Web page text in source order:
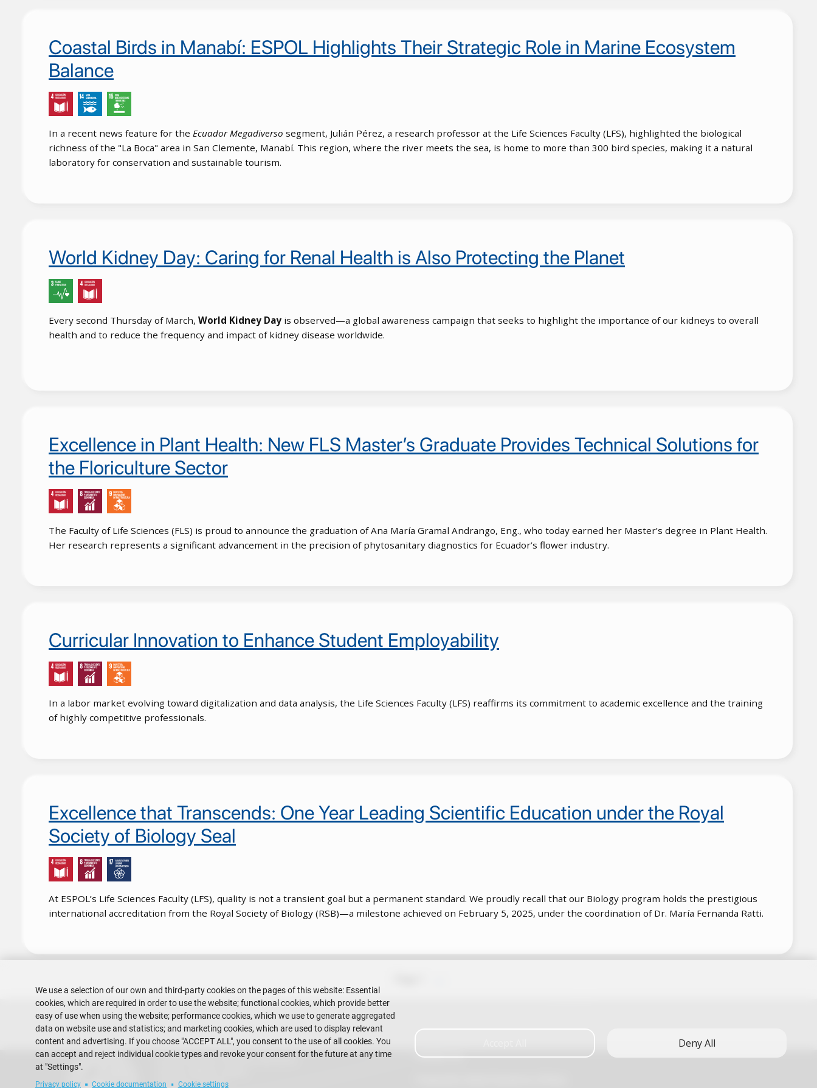
Coastal Birds in Manabí: ESPOL Highlights Their Strategic Role in Marine Ecosystem
Balance
In a recent news feature for the Ecuador Megadiverso segment, Julián Pérez, a research professor at the Life Sciences Faculty (LFS), highlighted the biological
richness of the "La Boca" area in San Clemente, Manabí. This region, where the river meets the sea, is home to more than 300 bird species, making it a natural
laboratory for conservation and sustainable tourism.
World Kidney Day: Caring for Renal Health is Also Protecting the Planet
Every second Thursday of March, World Kidney Day is observed—a global awareness campaign that seeks to highlight the importance of our kidneys to overall
health and to reduce the frequency and impact of kidney disease worldwide.
Excellence in Plant Health: New FLS Master’s Graduate Provides Technical Solutions for
the Floriculture Sector
The Faculty of Life Sciences (FLS) is proud to announce the graduation of Ana María Gramal Andrango, Eng., who today earned her Master’s degree in Plant Health.
Her research represents a significant advancement in the precision of phytosanitary diagnostics for Ecuador’s flower industry.
Curricular Innovation to Enhance Student Employability
In a labor market evolving toward digitalization and data analysis, the Life Sciences Faculty (LFS) reaffirms its commitment to academic excellence and the training
of highly competitive professionals.
Excellence that Transcends: One Year Leading Scientific Education under the Royal
Society of Biology Seal
At ESPOL’s Life Sciences Faculty (LFS), quality is not a transient goal but a permanent standard. We proudly recall that our Biology program holds the prestigious
international accreditation from the Royal Society of Biology (RSB)—a milestone achieved on February 5, 2025, under the coordination of Dr. María Fernanda Ratti.
Escuela Superior Politécnica del Litoral
Guayaquil - Ecuador
Contact Us
We use a selection of our own and third-party cookies on the pages of this website: Essential
cookies, which are required in order to use the website; functional cookies, which provide better
easy of use when using the website; performance cookies, which we use to generate aggregated
data on website use and statistics; and marketing cookies, which are used to display relevant
content and advertising. If you choose "ACCEPT ALL", you consent to the use of all cookies. You
can accept and reject individual cookie types and revoke your consent for the future at any time
at "Settings".
Privacy policy Cookie documentation Cookie settings
Deny All